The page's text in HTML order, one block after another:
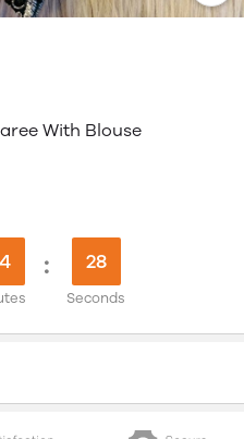
With Blouse
: 28
Seconds